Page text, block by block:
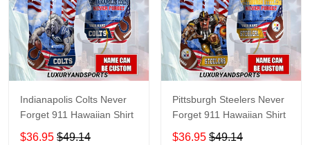
Indianapolis Colts Never
Forget 911 Hawaiian Shirt
$36.95 $49.14
Pittsburgh Steelers Never
Forget 911 Hawaiian Shirt
$36.95 $49.14